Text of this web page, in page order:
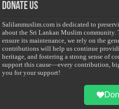
Donate Us
Salilanmuslim.com is dedicated to
about the Sri Lankan Muslim community.
ensure its maintenance, we rely on the
contributions will help us continue
heritage, and fostering a strong sense of
support this cause—every contribution,
you for your support!